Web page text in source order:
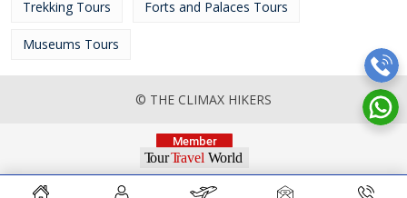
Trekking Tours Forts and Palaces Tours
Museums Tours
© THE CLIMAX HIKERS